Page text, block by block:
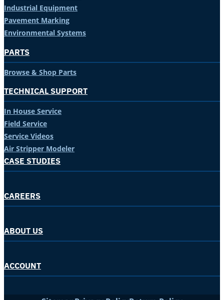
Industrial Equipment
Pavement Marking
Environmental Systems
PARTS
Browse & Shop Parts
TECHNICAL SUPPORT
In House Service
Field Service
Service Videos
Air Stripper Modeler
CASE STUDIES
CAREERS
ABOUT US
ACCOUNT